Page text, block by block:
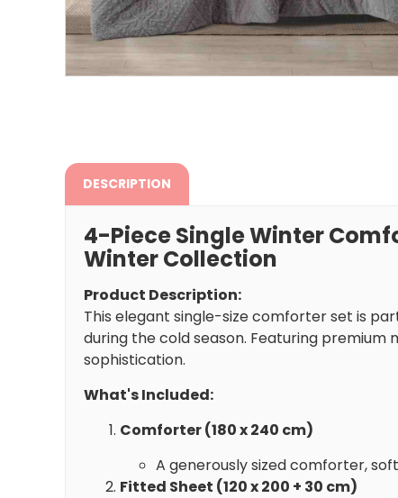
DESCRIPTION
4-Piece Single Winter
Winter Collection
Product Description:
This elegant single-size comforter set is
during the cold season. Featuring
sophistication.
What's Included:
Comforter (180 x 240 cm)
A generously sized comforter,
Fitted Sheet (120 x 200 + 30 cm)